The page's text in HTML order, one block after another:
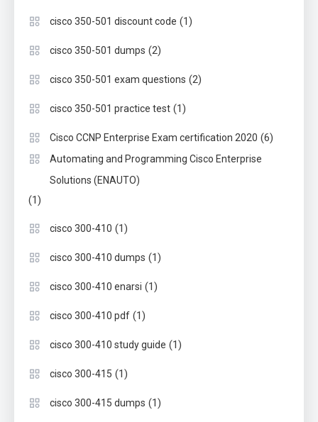
cisco 350-501 discount code (1)
cisco 350-501 dumps (2)
cisco 350-501 exam questions (2)
cisco 350-501 practice test (1)
Cisco CCNP Enterprise Exam certification 2020 (6)
Automating and Programming Cisco Enterprise
Solutions (ENAUTO)
(1)
cisco 300-410 (1)
cisco 300-410 dumps (1)
cisco 300-410 enarsi (1)
cisco 300-410 pdf (1)
cisco 300-410 study guide (1)
cisco 300-415 (1)
cisco 300-415 dumps (1)